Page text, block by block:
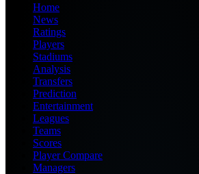
Home
News
Ratings
Players
Stadiums
Analysis
Transfers
Prediction
Entertainment
Leagues
Teams
Scores
Player Compare
Managers